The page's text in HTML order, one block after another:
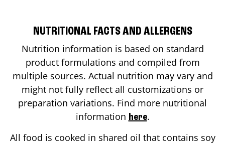
NUTRITIONAL FACTS AND ALLERGENS
Nutrition information is based on standard
product formulations and compiled from
multiple sources. Actual nutrition may vary and
might not fully reflect all customizations or
preparation variations. Find more nutritional
information here.
All food is cooked in shared oil that contains soy